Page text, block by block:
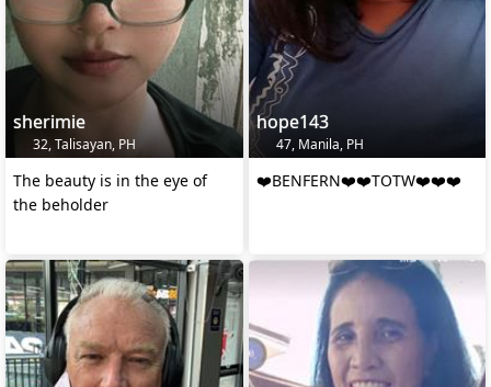
sherimie
32, Talisayan, PH
The beauty is in the eye of
the beholder
hope143
47, Manila, PH
❤️BENFERN❤️❤️TOTW❤️❤️❤️